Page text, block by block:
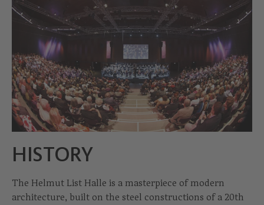
HISTORY
The Helmut List Halle is a masterpiece of modern
architecture, built on the steel constructions of a 20th